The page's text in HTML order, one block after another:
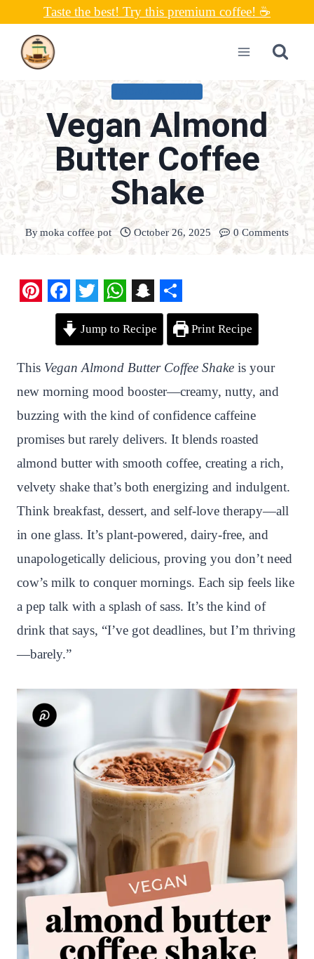
content
Taste the best! Try this premium coffee! ☕
Vegan Almond
Butter Coffee
Shake
Bymoka coffee pot October 26, 2025 0 Comments
n
t
e
r
e
s
t
F
c
e
b
o
o
k
T
w
t
t
e
r
W
h
t
s
A
p
p
S
n
a
p
c
h
a
t
S
a
r
e
Jump to Recipe Print Recipe
This Vegan Almond Butter Coffee Shake is your
new morning mood booster—creamy, nutty, and
buzzing with the kind of confidence caffeine
promises but rarely delivers. It blends roasted
almond butter with smooth coffee, creating a rich,
velvety shake that’s both energizing and indulgent.
Think breakfast, dessert, and self-love therapy—all
in one glass. It’s plant-powered, dairy-free, and
unapologetically delicious, proving you don’t need
cow’s milk to conquer mornings. Each sip feels like
a pep talk with a splash of sass. It’s the kind of
drink that says, “I’ve got deadlines, but I’m thriving
—barely.”